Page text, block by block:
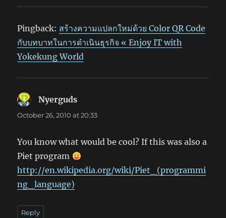
Pingback: สร้างความแปลกใหม่ด้วย Color QR Code
กับบทบาทในการดำเนินธุรกิจ « Enjoy IT with
Yokekung World
Nyerguds
October 26, 2010 at 20:33
You know what would be cool? If this was also a
Piet program
http://en.wikipedia.org/wiki/Piet_(programmi
ng_language)
Reply